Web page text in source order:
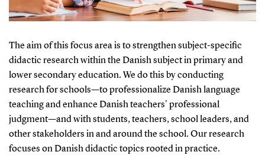
The aim of this focus area is to strengthen subject-specific
didactic research within the Danish subject in primary and
lower secondary education. We do this by conducting
research for schools—to professionalize Danish language
teaching and enhance Danish teachers' professional
judgment—and with students, teachers, school leaders, and
other stakeholders in and around the school. Our research
focuses on Danish didactic topics rooted in practice.